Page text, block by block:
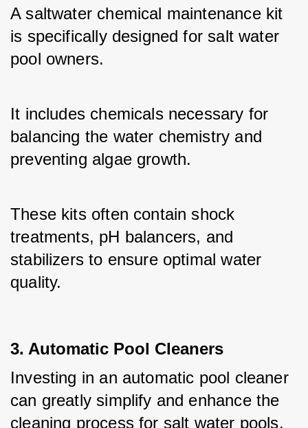
A saltwater chemical maintenance kit
is specifically designed for salt water
pool owners.
It includes chemicals necessary for
balancing the water chemistry and
preventing algae growth.
These kits often contain shock
treatments, pH balancers, and
stabilizers to ensure optimal water
quality.
3. Automatic Pool Cleaners
Investing in an automatic pool cleaner
can greatly simplify and enhance the
cleaning process for salt water pools.